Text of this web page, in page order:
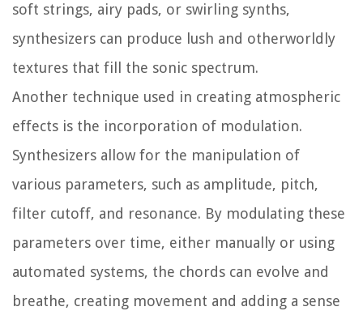
soft strings, airy pads, or swirling synths,
synthesizers can produce lush and otherworldly
textures that fill the sonic spectrum.
Another technique used in creating atmospheric
effects is the incorporation of modulation.
Synthesizers allow for the manipulation of
various parameters, such as amplitude, pitch,
filter cutoff, and resonance. By modulating these
parameters over time, either manually or using
automated systems, the chords can evolve and
breathe, creating movement and adding a sense